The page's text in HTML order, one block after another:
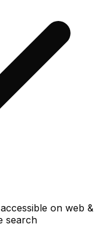
on web &
search